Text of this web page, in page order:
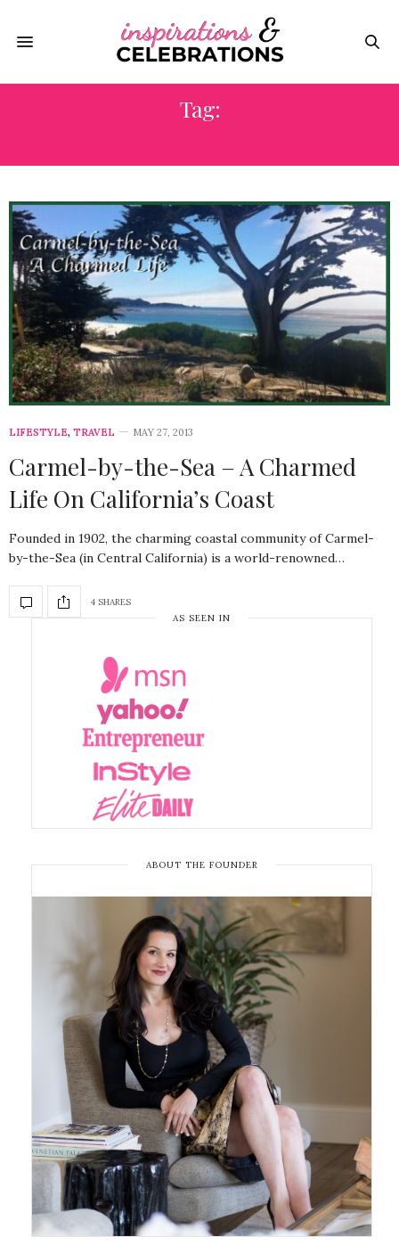
Tag:
LIFESTYLE, TRAVEL MAY 27, 2013
Carmel-by-the-Sea – A Charmed
Life On California’s Coast
Founded in 1902, the charming coastal community of Carmel-
by-the-Sea (in Central California) is a world-renowned…
4 SHARES
AS SEEN IN
ABOUT THE FOUNDER